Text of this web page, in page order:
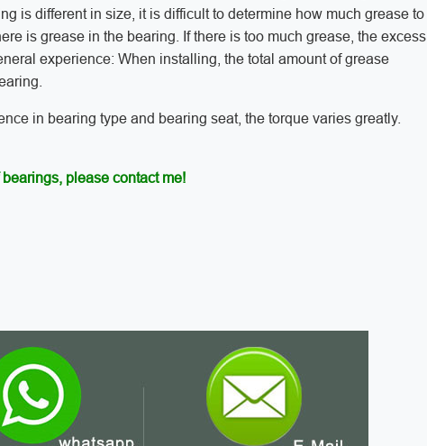
is different in size, it is difficult to determine how much grease to
is grease in the bearing. If there is too much grease, the excess
experience: When installing, the total amount of grease
in bearing type and bearing seat, the torque varies greatly.
please contact me!